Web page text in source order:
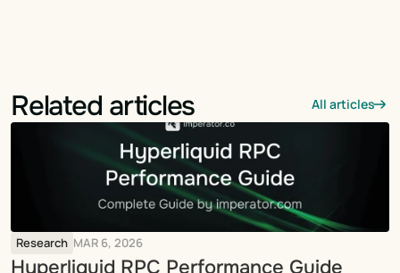
Related articles All articles
Research MAR 6, 2026